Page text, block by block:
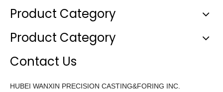
Product Category
Product Category
Contact Us
HUBEI WANXIN PRECISION CASTING&FORING INC.